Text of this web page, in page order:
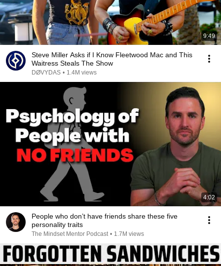
9:49
Steve Miller Asks if I Know Fleetwood Mac and This
Waitress Steals The Show
DØVYDAS • 1.4M views
4:02
People who don’t have friends share these five
personality traits
The Mindset Mentor Podcast • 1.7M views